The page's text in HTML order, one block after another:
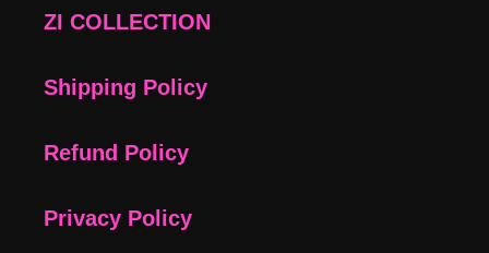
ZI COLLECTION
Shipping Policy
Refund Policy
Privacy Policy